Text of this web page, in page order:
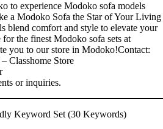
to experience Modoko sofa models
a Modoko Sofa the Star of Your Living
blend comfort and style to elevate your
for the finest Modoko sofa sets at
you to our store in Modoko!Contact:
Classhome Store
or inquiries.
Keyword Set (30 Keywords)